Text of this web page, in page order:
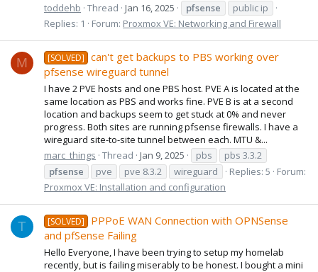
toddehb Thread Jan 16, 2025 pfsense
public ip
Replies: 1
Forum: Proxmox VE: Networking and Firewall
M [SOLVED]
can't get backups to PBS working over
pfsense wireguard tunnel
I have 2 PVE hosts and one PBS host. PVE A is located at the
same location as PBS and works fine. PVE B is at a second
location and backups seem to get stuck at 0% and never
progress. Both sites are running pfsense firewalls. I have a
wireguard site-to-site tunnel between each. MTU &...
marc_things Thread Jan 9, 2025 pbs
pbs 3.3.2
pfsense
pve pve 8.3.2 wireguard Replies: 5
Forum:
Proxmox VE: Installation and configuration
T [SOLVED]
PPPoE WAN Connection with OPNSense
and pfSense Failing
Hello Everyone, I have been trying to setup my homelab
recently, but is failing miserably to be honest. I bought a mini